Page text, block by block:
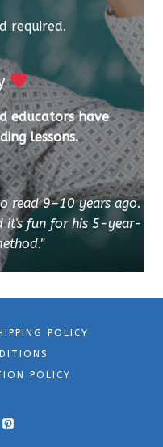
required.
educators have
lessons.
read 9–10 years ago.
it's fun for his 5-year-
POLICY
POLICY